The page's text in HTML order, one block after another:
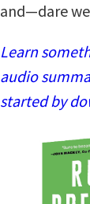
and—dare
Learn
audio
started by